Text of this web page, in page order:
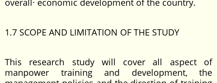
overall· economic development of the country.
1.7 SCOPE AND LIMITATION OF THE STUDY
This research study will cover all aspect of
manpower training and development, the